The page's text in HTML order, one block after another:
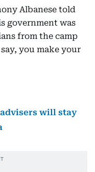
Albanese told
government was
from the camp
you make your
will stay